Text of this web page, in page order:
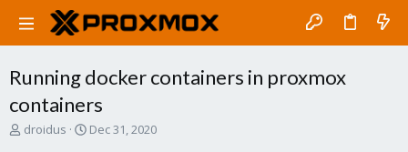
Running docker containers in proxmox
containers
T
droidus
S
Dec 31, 2020